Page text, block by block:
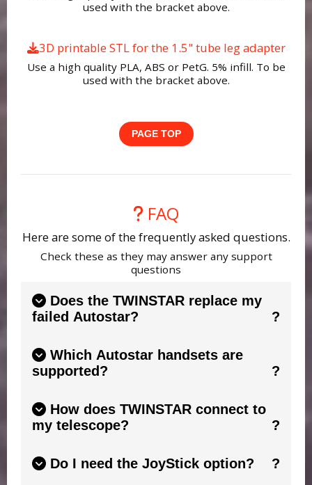
used with the bracket above.
3D printable STL for the 1.5" tube leg adapter
Use a high quality PLA, ABS or PetG. 5% infill. To be
used with the bracket above.
PAGE TOP
FAQ
Here are some of the frequently asked questions.
Check these as they may answer any support
questions
Does the TWINSTAR replace my
failed Autostar?
Autostar. If your handset has a broken screen
or buttons that are temperamental,
mimics it, giving you a fresh screen and
responsive controls.
Which Autostar handsets are
supported?
compatible Meade Autostar handsets including
the popular 497 and Audiostar models. Always
product page before purchasing. The most
important feature needed is the RS232 socket
How does TWINSTAR connect to
my telescope?
products (included). It provides all leads to
Do I need the JoyStick option?